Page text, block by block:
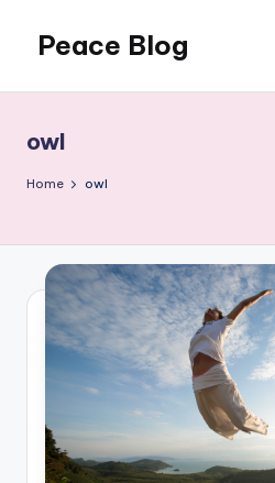
content
Peace Blog
Peace
Like
This
owl
Home owl